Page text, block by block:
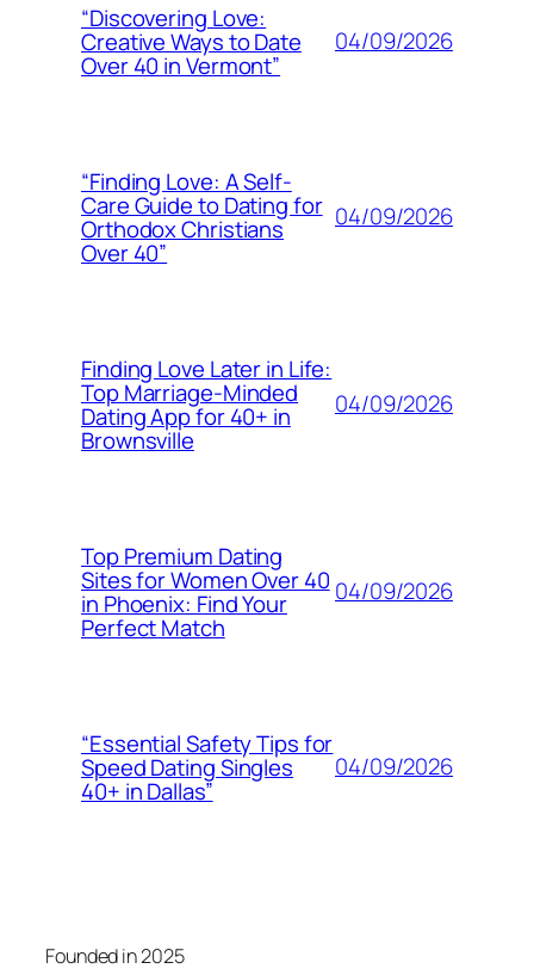
“Discovering Love:
Creative Ways to Date
Over 40 in Vermont”
04/09/2026
“Finding Love: A Self-
Care Guide to Dating for
Orthodox Christians
Over 40”
04/09/2026
Finding Love Later in Life:
Top Marriage-Minded
Dating App for 40+ in
Brownsville
04/09/2026
Top Premium Dating
Sites for Women Over 40
in Phoenix: Find Your
Perfect Match
04/09/2026
“Essential Safety Tips for
Speed Dating Singles
40+ in Dallas”
04/09/2026
Founded in 2025